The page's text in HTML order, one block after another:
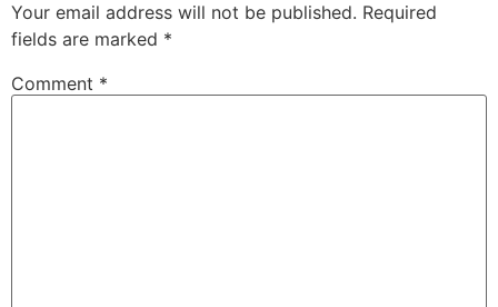
Your email address will not be published. Required
fields are marked *
Comment *